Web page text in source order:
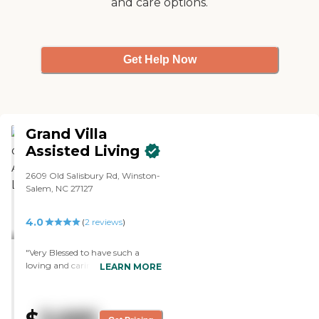
Get Help Now
Grand Villa
Assisted Living
2609 Old Salisbury Rd, Winston-
Salem, NC 27127
4.0 (2 reviews)
"Very Blessed to have such a
loving and caring STAFF that
not a job they do. It takes Special
LEARN MORE